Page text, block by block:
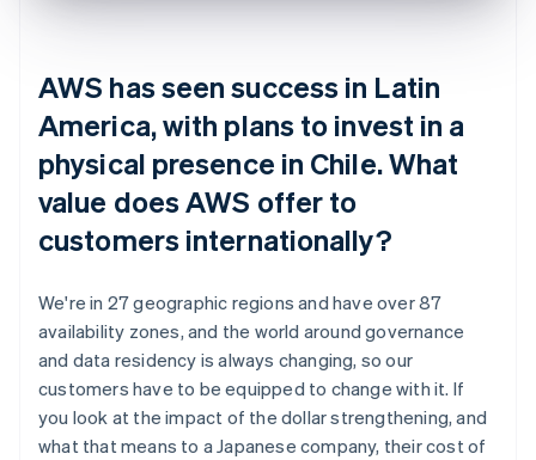
AWS has seen success in Latin
America, with plans to invest in a
physical presence in Chile. What
value does AWS offer to
customers internationally?
We're in 27 geographic regions and have over 87
availability zones, and the world around governance
and data residency is always changing, so our
customers have to be equipped to change with it. If
you look at the impact of the dollar strengthening, and
what that means to a Japanese company, their cost of